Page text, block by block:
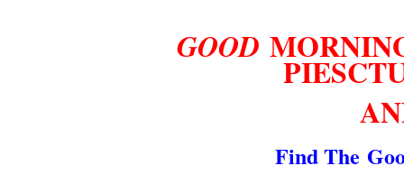
GOOD
PIES
Find The